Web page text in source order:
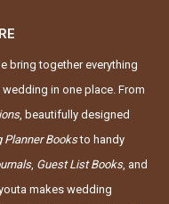
bring together everything
in one place. From
, beautifully designed
Planner Booksto handy
, Guest List Books, and
makes wedding